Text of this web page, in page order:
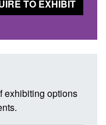
TO EXHIBIT
exhibiting options